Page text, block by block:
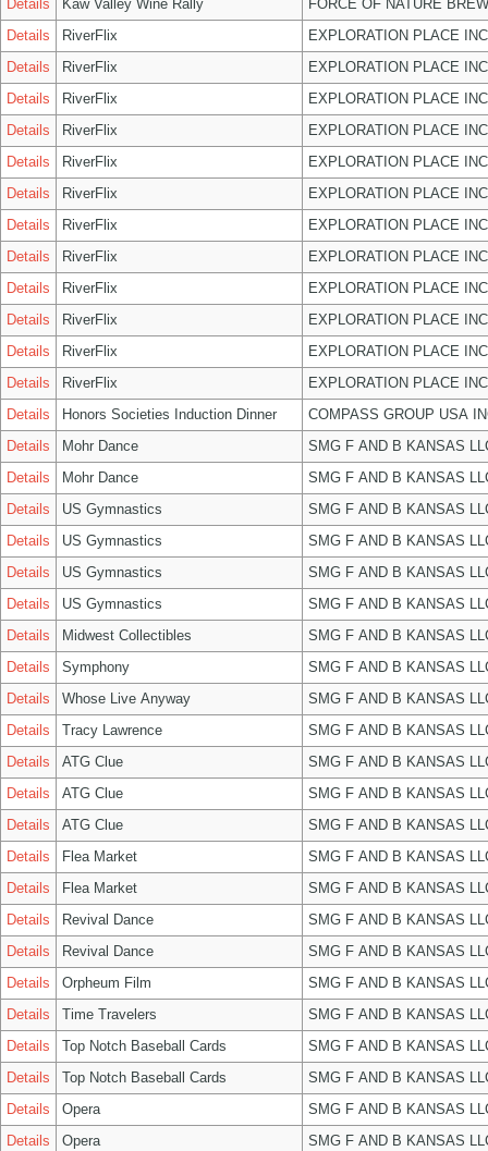
Details
Kaw Valley Wine Rally
FORCE OF NATURE
Details
RiverFlix
EXPLORATION PLACE INC
Details
RiverFlix
EXPLORATION PLACE INC
Details
RiverFlix
EXPLORATION PLACE INC
Details
RiverFlix
EXPLORATION PLACE INC
Details
RiverFlix
EXPLORATION PLACE INC
Details
RiverFlix
EXPLORATION PLACE INC
Details
RiverFlix
EXPLORATION PLACE INC
Details
RiverFlix
EXPLORATION PLACE INC
Details
RiverFlix
EXPLORATION PLACE INC
Details
RiverFlix
EXPLORATION PLACE INC
Details
RiverFlix
EXPLORATION PLACE INC
Details
RiverFlix
EXPLORATION PLACE INC
Details
Honors Societies Induction Dinner
COMPASS GROUP USA
Details
Mohr Dance
SMG F AND B KANSAS
Details
Mohr Dance
SMG F AND B KANSAS
Details
US Gymnastics
SMG F AND B KANSAS
Details
US Gymnastics
SMG F AND B KANSAS
Details
US Gymnastics
SMG F AND B KANSAS
Details
US Gymnastics
SMG F AND B KANSAS
Details
Midwest Collectibles
SMG F AND B KANSAS
Details
Symphony
SMG F AND B KANSAS
Details
Whose Live Anyway
SMG F AND B KANSAS
Details
Tracy Lawrence
SMG F AND B KANSAS
Details
ATG Clue
SMG F AND B KANSAS
Details
ATG Clue
SMG F AND B KANSAS
Details
ATG Clue
SMG F AND B KANSAS
Details
Flea Market
SMG F AND B KANSAS
Details
Flea Market
SMG F AND B KANSAS
Details
Revival Dance
SMG F AND B KANSAS
Details
Revival Dance
SMG F AND B KANSAS
Details
Orpheum Film
SMG F AND B KANSAS
Details
Time Travelers
SMG F AND B KANSAS
Details
Top Notch Baseball Cards
SMG F AND B KANSAS
Details
Top Notch Baseball Cards
SMG F AND B KANSAS
Details
Opera
SMG F AND B KANSAS
Details
Opera
SMG F AND B KANSAS